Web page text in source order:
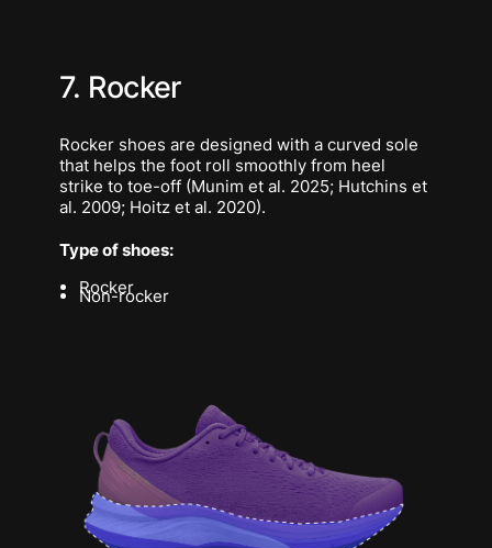
7. Rocker
Rocker shoes are designed with a curved sole
that helps the foot roll smoothly from heel
strike to toe-off (Munim et al. 2025; Hutchins et
al. 2009; Hoitz et al. 2020).
Type of shoes:
Rocker
Non-rocker